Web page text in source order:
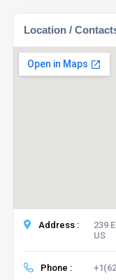
Location /
Address :
239
US
Phone :